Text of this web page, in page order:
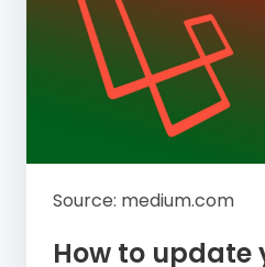
Source: medium.com
How to update